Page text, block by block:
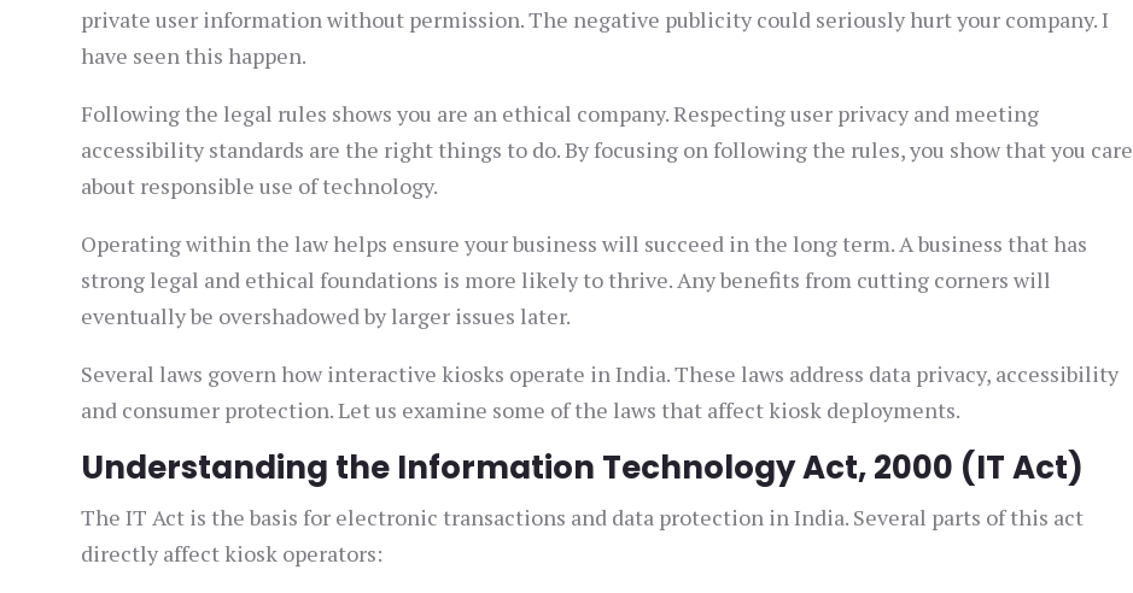
private user information without permission. The negative publicity could seriously hurt your company. I
have seen this happen.
Following the legal rules shows you are an ethical company. Respecting user privacy and meeting
accessibility standards are the right things to do. By focusing on following the rules, you show that you care
about responsible use of technology.
Operating within the law helps ensure your business will succeed in the long term. A business that has
strong legal and ethical foundations is more likely to thrive. Any benefits from cutting corners will
eventually be overshadowed by larger issues later.
Several laws govern how interactive kiosks operate in India. These laws address data privacy, accessibility
and consumer protection. Let us examine some of the laws that affect kiosk deployments.
Understanding the Information Technology Act, 2000 (IT Act)
The IT Act is the basis for electronic transactions and data protection in India. Several parts of this act
directly affect kiosk operators: